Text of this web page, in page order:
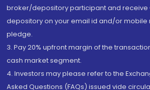
broker/depository participant and receive
depository on your email id and/or mobile
pledge.
3. Pay 20% upfront margin of the
cash market segment.
4. Investors may please refer to the
Asked Questions (FAQs) issued vide